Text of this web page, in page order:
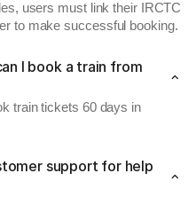
users must link their IRCTC
to make successful booking.
I book a train from
train tickets 60 days in
support for help